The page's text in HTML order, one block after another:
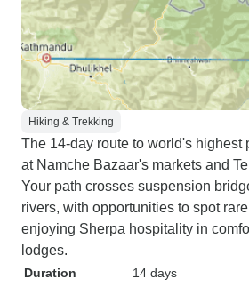
Hiking & Trekking
The 14-day route to world's highest
at Namche Bazaar's markets and
Your path crosses suspension
rivers, with opportunities to spot
enjoying Sherpa hospitality in
lodges.
Duration
14 days